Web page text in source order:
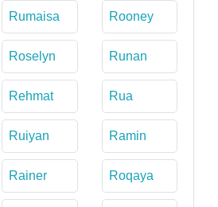
Rumaisa Rooney
Roselyn Runan
Rehmat Rua
Ruiyan Ramin
Rainer Roqaya